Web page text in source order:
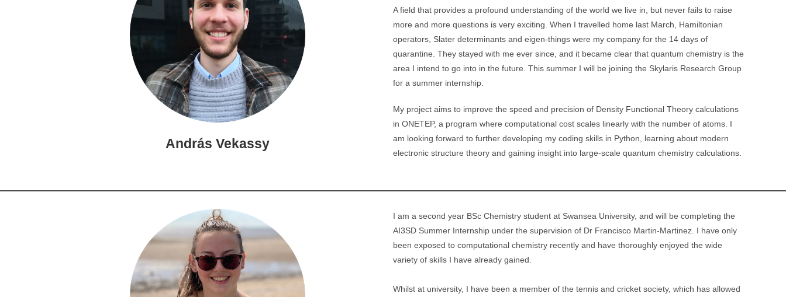
András Vekassy
A field that provides a profound understanding of the world we live in, but never fails to raise
more and more questions is very exciting. When I travelled home last March, Hamiltonian
operators, Slater determinants and eigen-things were my company for the 14 days of
quarantine. They stayed with me ever since, and it became clear that quantum chemistry is the
area I intend to go into in the future. This summer I will be joining the Skylaris Research Group
for a summer internship.
My project aims to improve the speed and precision of Density Functional Theory calculations
in ONETEP, a program where computational cost scales linearly with the number of atoms. I
am looking forward to further developing my coding skills in Python, learning about modern
electronic structure theory and gaining insight into large-scale quantum chemistry calculations.
I am a second year BSc Chemistry student at Swansea University, and will be completing the
AI3SD Summer Internship under the supervision of Dr Francisco Martin-Martinez. I have only
been exposed to computational chemistry recently and have thoroughly enjoyed the wide
variety of skills I have already gained.
Whilst at university, I have been a member of the tennis and cricket society, which has allowed